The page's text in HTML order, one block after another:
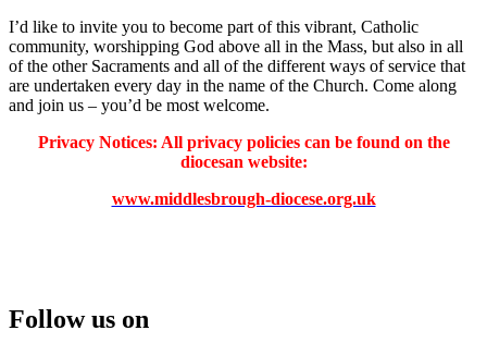
I’d like to invite you to become part of this vibrant, Catholic
community, worshipping God above all in the Mass, but also in all
of the other Sacraments and all of the different ways of service that
are undertaken every day in the name of the Church. Come along
and join us – you’d be most welcome.
Privacy Notices: All privacy policies can be found on the
diocesan website:
www.middlesbrough-diocese.org.uk
Follow us on